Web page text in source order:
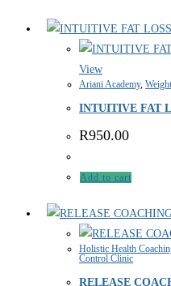
View
Ariani Academy,
INTUITIVE FAT
R950.00
Add to cart
Holistic Health
Control Clinic
RELEASE